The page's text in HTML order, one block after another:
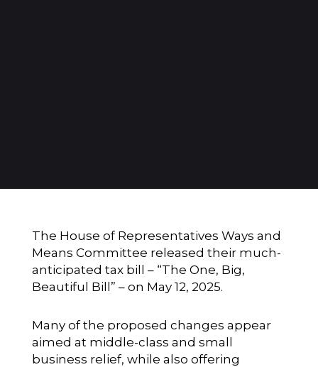
The House of Representatives Ways and
Means Committee released their much-
anticipated tax bill – “The One, Big,
Beautiful Bill” – on May 12, 2025.
Many of the proposed changes appear
aimed at middle-class and small
business relief, while also offering